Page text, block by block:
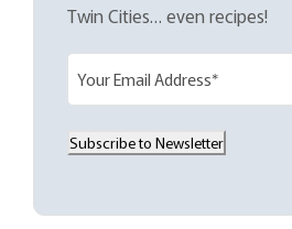
Twin Cities… even recipes!
i
(
Subscribe to Newsletter